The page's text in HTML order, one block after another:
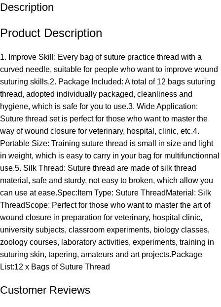
Description
Product Description
1. Improve Skill: Every bag of suture practice thread with a
curved needle, suitable for people who want to improve wound
suturing skills.2. Package Included: A total of 12 bags suturing
thread, adopted individually packaged, cleanliness and
hygiene, which is safe for you to use.3. Wide Application:
Suture thread set is perfect for those who want to master the
way of wound closure for veterinary, hospital, clinic, etc.4.
Portable Size: Training suture thread is small in size and light
in weight, which is easy to carry in your bag for multifunctionnal
use.5. Silk Thread: Suture thread are made of silk thread
material, safe and sturdy, not easy to broken, which allow you
can use at ease.Spec:Item Type: Suture ThreadMaterial: Silk
ThreadScope: Perfect for those who want to master the art of
wound closure in preparation for veterinary, hospital clinic,
university subjects, classroom experiments, biology classes,
zoology courses, laboratory activities, experiments, training in
suturing skin, tapering, amateurs and art projects.Package
List:12 x Bags of Suture Thread
Customer Reviews